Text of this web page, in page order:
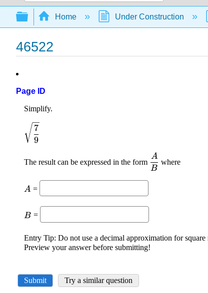
Search
Expand/collapse global hierarchy
Home Under Construction
46522
Page ID